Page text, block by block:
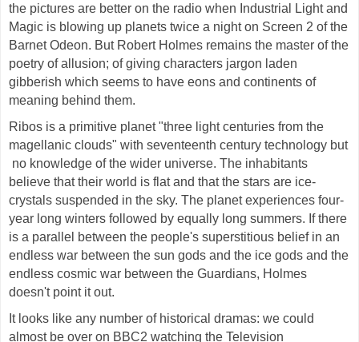
the pictures are better on the radio when Industrial Light and
Magic is blowing up planets twice a night on Screen 2 of the
Barnet Odeon. But Robert Holmes remains the master of the
poetry of allusion; of giving characters jargon laden
gibberish which seems to have eons and continents of
meaning behind them.
Ribos is a primitive planet "three light centuries from the
magellanic clouds" with seventeenth century technology but
no knowledge of the wider universe. The inhabitants
believe that their world is flat and that the stars are ice-
crystals suspended in the sky. The planet experiences four-
year long winters followed by equally long summers. If there
is a parallel between the people's superstitious belief in an
endless war between the sun gods and the ice gods and the
endless cosmic war between the Guardians, Holmes
doesn't point it out.
It looks like any number of historical dramas: we could
almost be over on BBC2 watching the Television